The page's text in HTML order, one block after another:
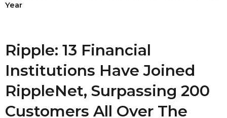
Year
Ripple: 13 Financial
Institutions Have Joined
RippleNet, Surpassing 200
Customers All Over The